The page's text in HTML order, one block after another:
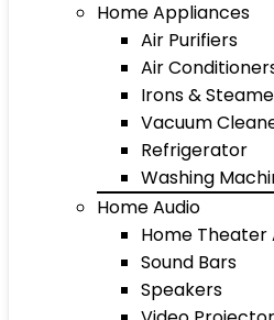
Home Appliances
Air Purifiers
Air
Irons &
Vacuum
Refrigerator
Washing
Home Audio
Home Theater
Sound Bars
Speakers